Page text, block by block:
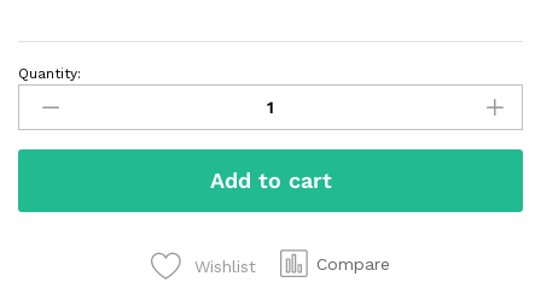
Quantity:
Add to cart
Wishlist Compare